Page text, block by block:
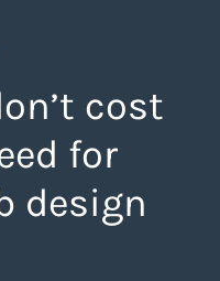
cost
for
design